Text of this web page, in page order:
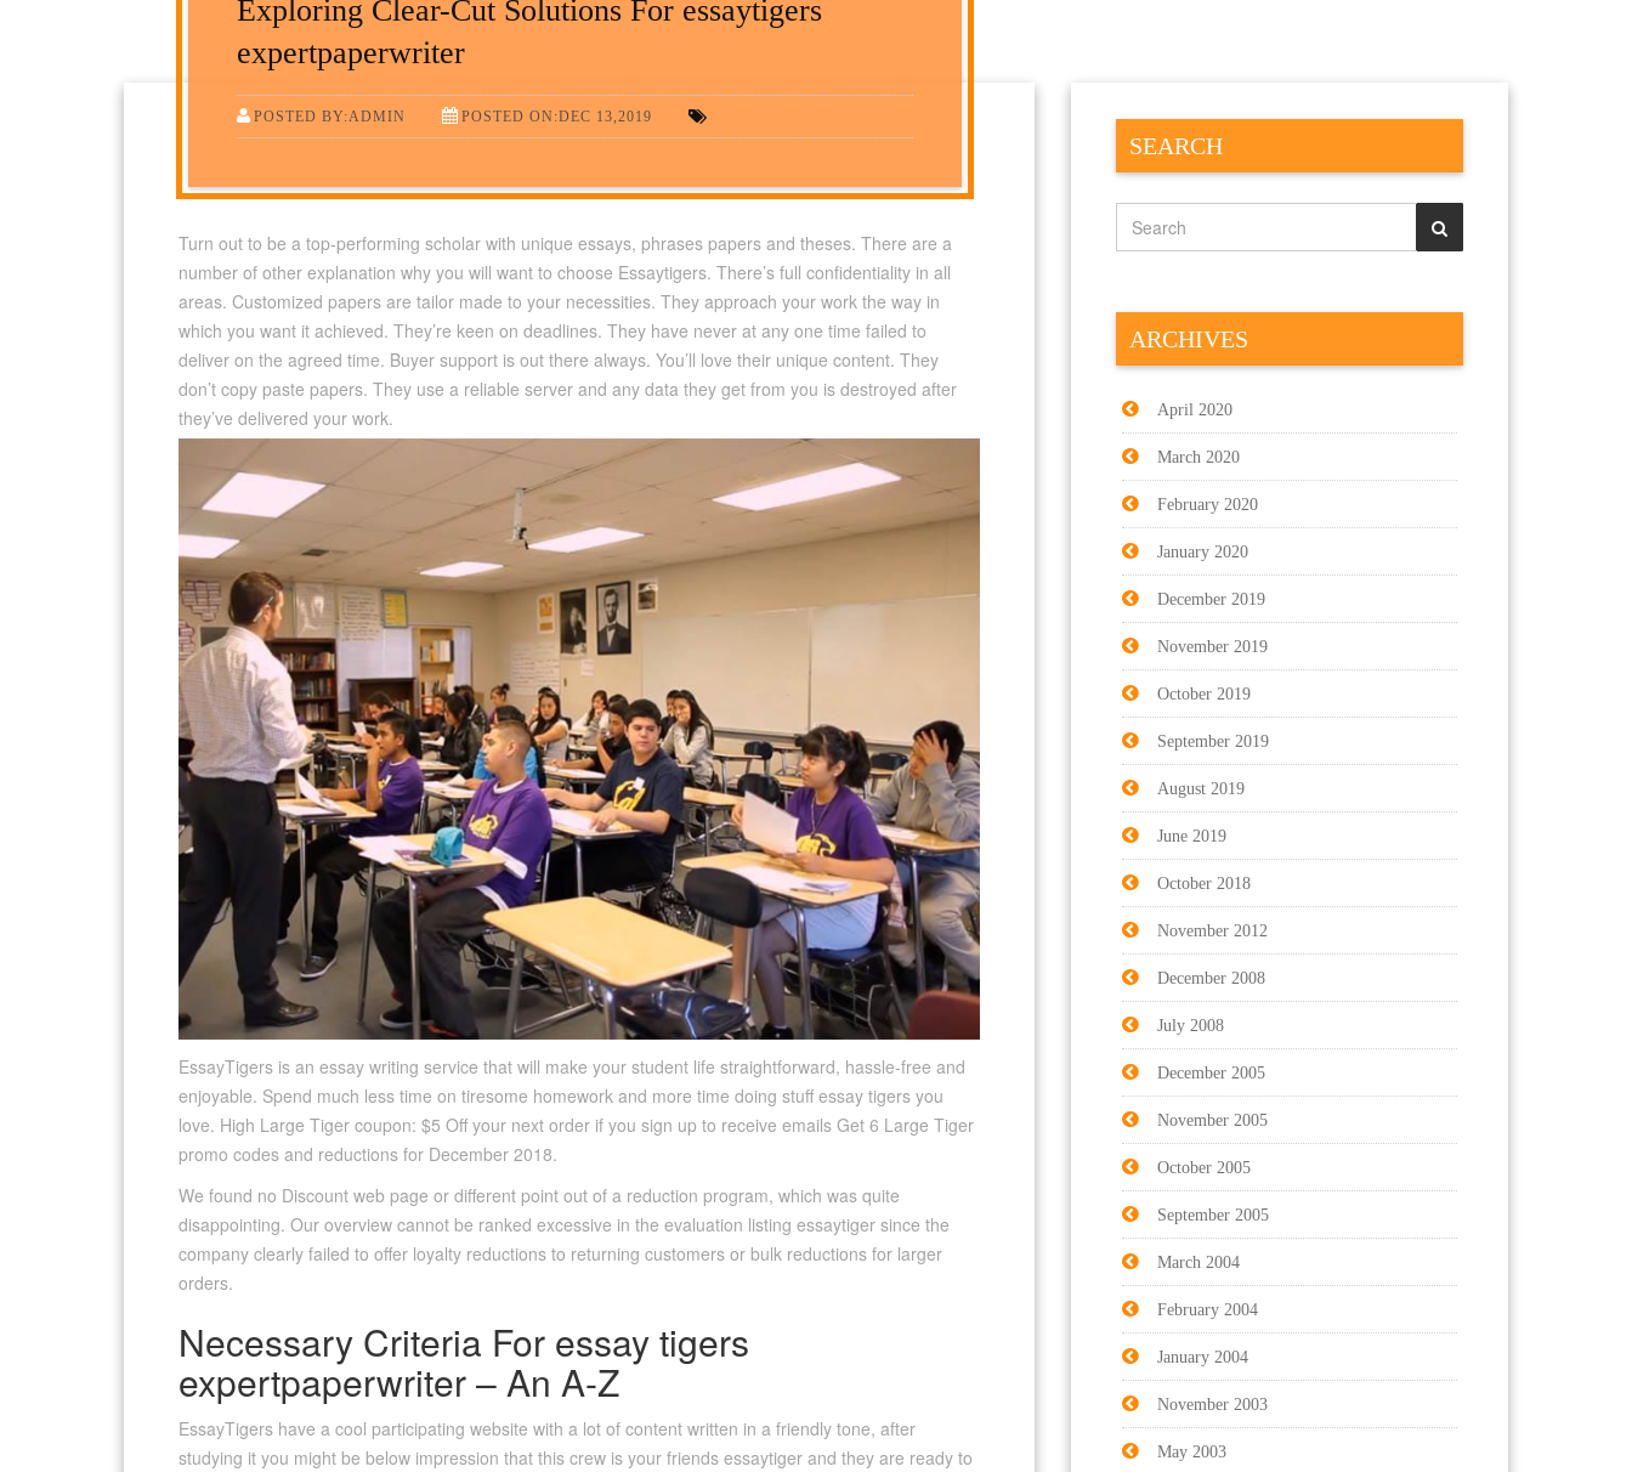
Exploring Clear-Cut Solutions For essaytigers
expertpaperwriter
POSTED BY:ADMIN POSTED ON:DEC 13,2019
Turn out to be a top-performing scholar with unique essays, phrases papers and theses. There are a
number of other explanation why you will want to choose Essaytigers. There’s full confidentiality in all
areas. Customized papers are tailor made to your necessities. They approach your work the way in
which you want it achieved. They’re keen on deadlines. They have never at any one time failed to
deliver on the agreed time. Buyer support is out there always. You’ll love their unique content. They
don’t copy paste papers. They use a reliable server and any data they get from you is destroyed after
they’ve delivered your work.
EssayTigers is an essay writing service that will make your student life straightforward, hassle-free and
enjoyable. Spend much less time on tiresome homework and more time doing stuff essay tigers you
love. High Large Tiger coupon: $5 Off your next order if you sign up to receive emails Get 6 Large Tiger
promo codes and reductions for December 2018.
We found no Discount web page or different point out of a reduction program, which was quite
disappointing. Our overview cannot be ranked excessive in the evaluation listing essaytiger since the
company clearly failed to offer loyalty reductions to returning customers or bulk reductions for larger
orders.
Necessary Criteria For essay tigers
expertpaperwriter – An A-Z
EssayTigers have a cool participating website with a lot of content written in a friendly tone, after
studying it you might be below impression that this crew is your friends essaytiger and they are ready to
SEARCH
ARCHIVES
April 2020
March 2020
February 2020
January 2020
December 2019
November 2019
October 2019
September 2019
August 2019
June 2019
October 2018
November 2012
December 2008
July 2008
December 2005
November 2005
October 2005
September 2005
March 2004
February 2004
January 2004
November 2003
May 2003